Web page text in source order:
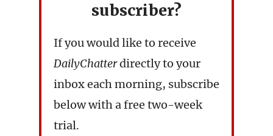
subscriber?
If you would like to receive
DailyChatterdirectly to your
inbox each morning, subscribe
below with a free two-week
trial.